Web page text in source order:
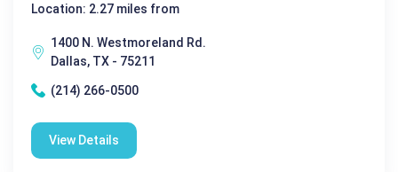
Location: 2.27 miles from
1400 N. Westmoreland Rd.
Dallas, TX - 75211
(214) 266-0500
View Details